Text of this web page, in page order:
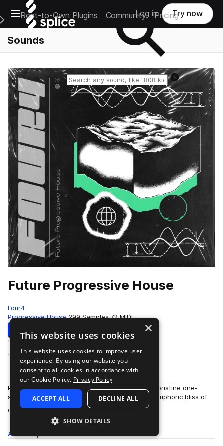
Open main navigation
Main Navigation Menu
Rent-to-Own Plugins Community Pricing
Log in Try now
Sounds
Reset search
Future Progressive House
Four4
Progressive House 299 Samples 72 MIDI
Download Preview
Add to likes
Packed with deep drums, moody melodics, and pristine one-
shots, Future Progressive House embodies the euphoric bliss of
contemporary melodic house. Pl…
more
All
×
This website uses cookies
This website uses cookies to improve user
experience. By using our website you
consent to all cookies in accordance with
our Cookie Policy. Privacy Policy
ACCEPT ALL DECLINE ALL
SHOW DETAILS